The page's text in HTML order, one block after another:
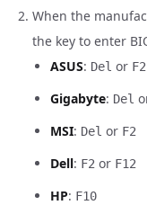
When the
the key to enter
ASUS: Del or F2
Gigabyte: Del
MSI: Del or F2
Dell: F2 or F12
HP: F10